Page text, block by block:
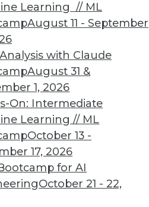
Learning // ML
August 11 - September
with Claude
August 31 &
1, 2026
On: Intermediate
Learning // ML
October 13 -
17, 2026
for AI
October 21 - 22,
MEMBERSHIP
access to
library,
more.
level of Membership for